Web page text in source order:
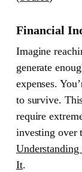
Financial
Imagine
generate
expenses.
to survive.
require
investing over
It.